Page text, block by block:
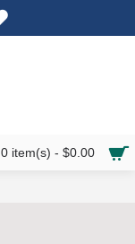
0 item(s) - $0.00